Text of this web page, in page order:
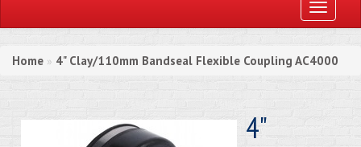
Toggle
Home » 4" Clay/110mm Bandseal Flexible Coupling AC4000
4"